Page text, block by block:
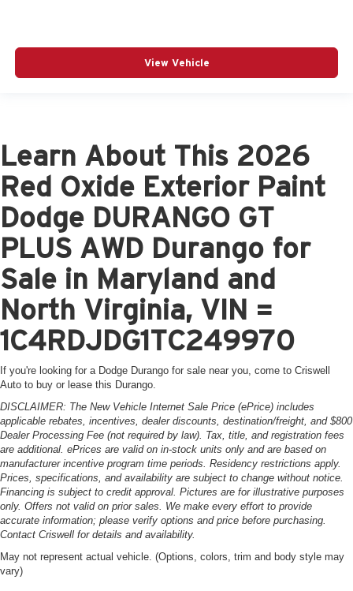
View Vehicle
Learn About This 2026
Red Oxide Exterior Paint
Dodge DURANGO GT
PLUS AWD Durango for
Sale in Maryland and
North Virginia, VIN =
1C4RDJDG1TC249970
If you're looking for a Dodge Durango for sale near you, come to Criswell
Auto to buy or lease this Durango.
DISCLAIMER: The New Vehicle Internet Sale Price (ePrice) includes
applicable rebates, incentives, dealer discounts, destination/freight, and $800
Dealer Processing Fee (not required by law). Tax, title, and registration fees
are additional. ePrices are valid on in-stock units only and are based on
manufacturer incentive program time periods. Residency restrictions apply.
Prices, specifications, and availability are subject to change without notice.
Financing is subject to credit approval. Pictures are for illustrative purposes
only. Offers not valid on prior sales. We make every effort to provide
accurate information; please verify options and price before purchasing.
Contact Criswell for details and availability.
May not represent actual vehicle. (Options, colors, trim and body style may
vary)